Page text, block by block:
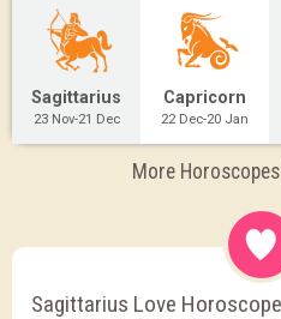
Sagittarius
23 Nov-21 Dec
Capricorn
22 Dec-20 Jan
More
Sagittarius Love Horoscope